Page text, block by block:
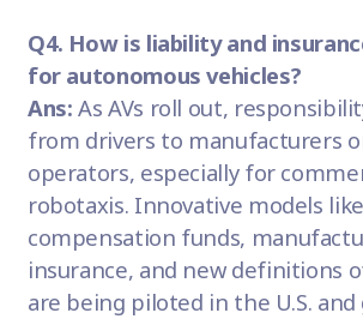
Q4. How is liability and
for autonomous vehicles?
Ans:As AVs roll out,
from drivers to manufacturers
operators, especially for
robotaxis. Innovative models
compensation funds,
insurance, and new definitions
are being piloted in the U.S. and